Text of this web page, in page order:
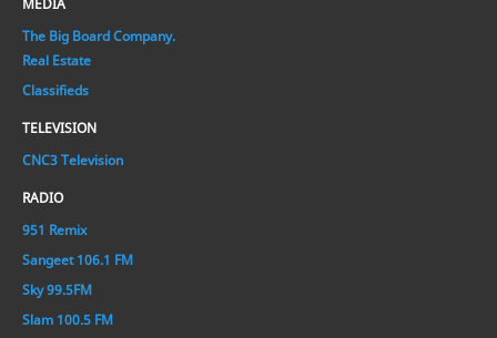
The Big Board Company.
Real Estate
Classifieds
TELEVISION
CNC3 Television
RADIO
951 Remix
Sangeet 106.1 FM
Sky 99.5FM
Slam 100.5 FM